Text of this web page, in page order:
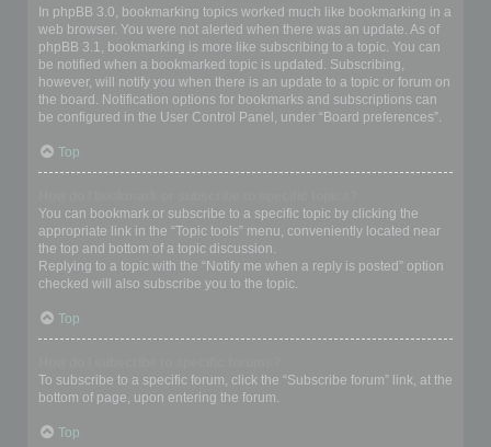
In phpBB 3.0, bookmarking topics worked much like bookmarking in a
web browser. You were not alerted when there was an update. As of
phpBB 3.1, bookmarking is more like subscribing to a topic. You can
be notified when a bookmarked topic is updated. Subscribing,
however, will notify you when there is an update to a topic or forum on
the board. Notification options for bookmarks and subscriptions can
be configured in the User Control Panel, under “Board preferences”.
Top
You can bookmark or subscribe to a specific topic by clicking the
appropriate link in the “Topic tools” menu, conveniently located near
the top and bottom of a topic discussion.
Replying to a topic with the “Notify me when a reply is posted” option
checked will also subscribe you to the topic.
Top
To subscribe to a specific forum, click the “Subscribe forum” link, at the
bottom of page, upon entering the forum.
Top